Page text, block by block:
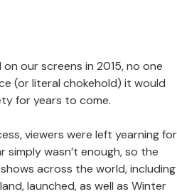
our screens in 2015, no one
(or literal chokehold) it would
for years to come.
viewers were left yearning for
simply wasn’t enough, so the
across the world, including
launched, as well as Winter